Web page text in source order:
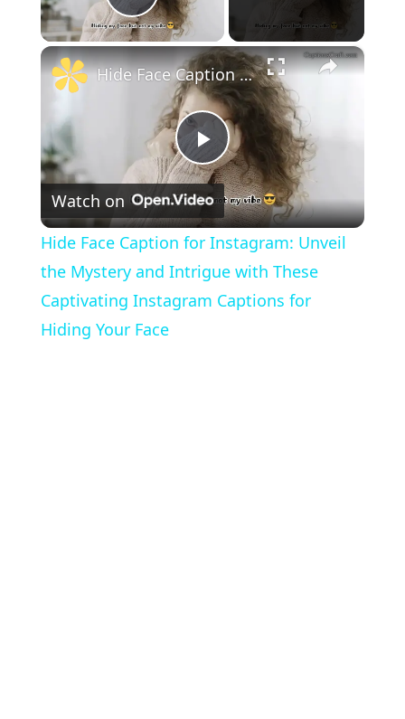
Play Video
×
P
l
a
Hide Face Caption for Instagram: Unveil the Mystery and Intrigue with These Captivating Instagram Captions for Hiding Your Face
Watch on
Hide Face Caption for Instagram: Unveil
the Mystery and Intrigue with These
Captivating Instagram Captions for
Hiding Your Face